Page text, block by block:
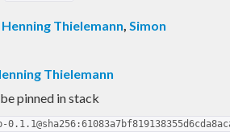
Henning Thielemann, Simon
Thielemann
pinned in stack